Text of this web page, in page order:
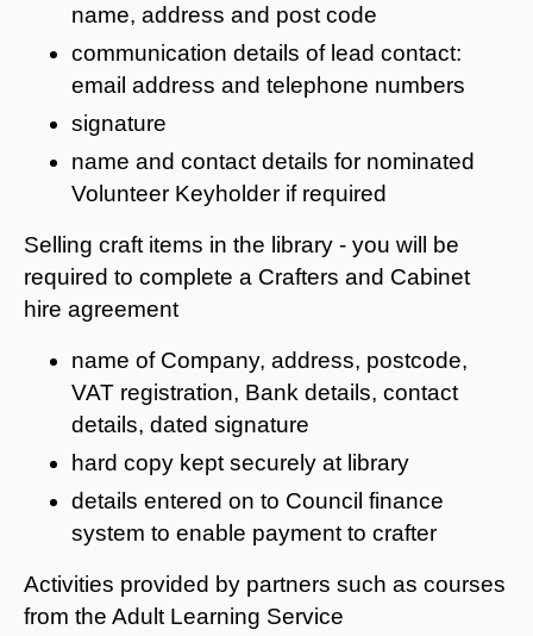
name, address and post code
communication details of lead contact:
email address and telephone numbers
signature
name and contact details for nominated
Volunteer Keyholder if required
Selling craft items in the library - you will be
required to complete a Crafters and Cabinet
hire agreement
name of Company, address, postcode,
VAT registration, Bank details, contact
details, dated signature
hard copy kept securely at library
details entered on to Council finance
system to enable payment to crafter
Activities provided by partners such as courses
from the Adult Learning Service